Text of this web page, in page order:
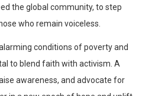
the global community, to step
who remain voiceless.
conditions of poverty and
to blend faith with activism. A
awareness, and advocate for